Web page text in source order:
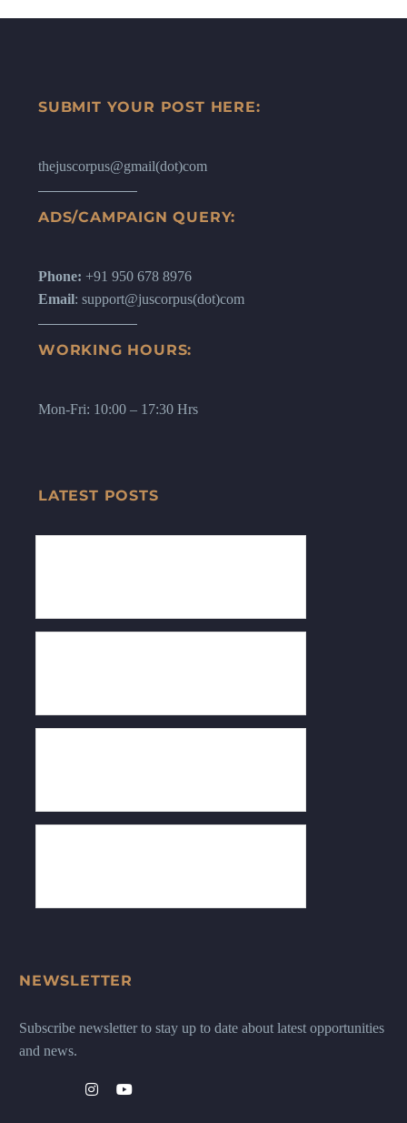
SUBMIT YOUR POST HERE:
thejuscorpus@gmail(dot)com
ADS/CAMPAIGN QUERY:
Phone: +91 950 678 8976
Email: support@juscorpus(dot)com
WORKING HOURS:
Mon-Fri: 10:00 – 17:30 Hrs
LATEST POSTS
NEWSLETTER
Subscribe newsletter to stay up to date about latest opportunities
and news.